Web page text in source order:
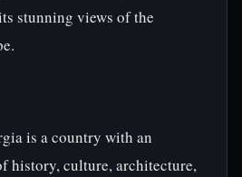
stunning views of the
is a country with an
history, culture, architecture,